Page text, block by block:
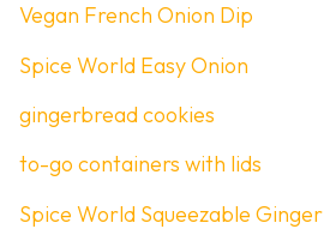
Vegan French Onion Dip
Spice World Easy Onion
gingerbread cookies
to-go containers with lids
Spice World Squeezable Ginger